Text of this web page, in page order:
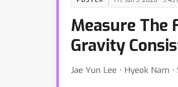
Measure The
Gravity
Jae Yun Lee ⋅ Hyeok Nam